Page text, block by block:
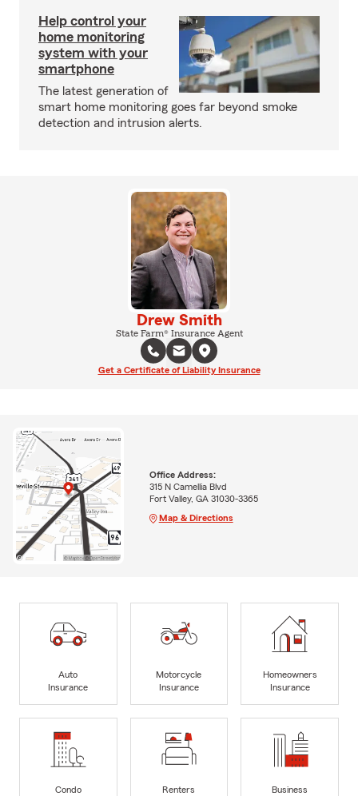
Help control your
home monitoring
system with your
smartphone
The latest generation of
smart home monitoring goes far beyond smoke
detection and intrusion alerts.
Drew Smith
State Farm® Insurance Agent
Get a Certificate of Liability Insurance
Office Address:
315 N Camellia Blvd
Fort Valley, GA 31030-3365
Map & Directions
Auto
Insurance
Motorcycle
Insurance
Homeowners
Insurance
Condo
Renters
Business